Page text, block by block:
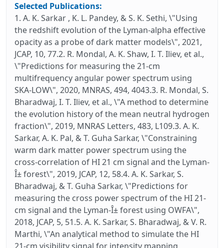
Selected Publications:
1. A. K. Sarkar , K. L. Pandey, & S. K. Sethi, \"Using
the redshift evolution of the Lyman-alpha effective
opacity as a probe of dark matter models\", 2021,
JCAP, 10, 77.2. R. Mondal, A. K. Shaw, I. T. Iliev, et al.,
\"Predictions for measuring the 21-cm
multifrequency angular power spectrum using
SKA-LOW\", 2020, MNRAS, 494, 4043.3. R. Mondal, S.
Bharadwaj, I. T. Iliev, et al., \"A method to determine
the evolution history of the mean neutral hydrogen
fraction\", 2019, MNRAS Letters, 483, L109.3. A. K.
Sarkar, A. K. Pal, & T. Guha Sarkar, \"Constraining
warm dark matter power spectrum using the
cross-correlation of HI 21 cm signal and the Lyman-
Î± forest\", 2019, JCAP, 12, 58.4. A. K. Sarkar, S.
Bharadwaj, & T. Guha Sarkar, \"Predictions for
measuring the cross power spectrum of the HI 21-
cm signal and the Lyman-Î± forest using OWFA\",
2018, JCAP, 5, 51.5. A. K. Sarkar, S. Bharadwaj, & V. R.
Marthi, \"An analytical method to simulate the HI